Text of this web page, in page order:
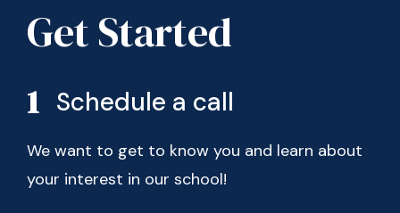
Get Started
Schedule a call
We want to get to know you and learn about
your interest in our school!